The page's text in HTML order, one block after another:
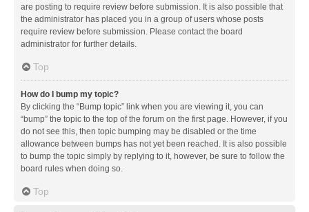
are posting to require review before submission. It is also possible that
the administrator has placed you in a group of users whose posts
require review before submission. Please contact the board
administrator for further details.
Top
How do I bump my topic?
By clicking the “Bump topic” link when you are viewing it, you can
“bump” the topic to the top of the forum on the first page. However, if you
do not see this, then topic bumping may be disabled or the time
allowance between bumps has not yet been reached. It is also possible
to bump the topic simply by replying to it, however, be sure to follow the
board rules when doing so.
Top